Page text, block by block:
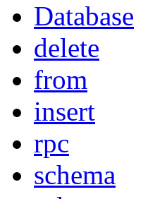
Database
delete
from
insert
rpc
schema